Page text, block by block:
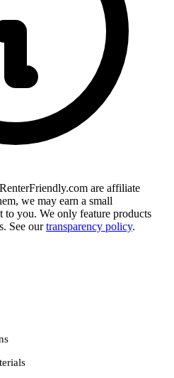
are affiliate
we may earn a small
to you. We only feature products
See our transparency policy.